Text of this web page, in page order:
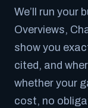
We’ll run your
Overviews,
show you
cited, and
whether your
cost, no